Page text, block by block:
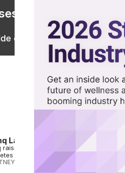
are now on
chat are now streaming in
Lands $100M To Propel
raises $100M to support FDA
not on insulin.
REHFELDT APR 22 2025